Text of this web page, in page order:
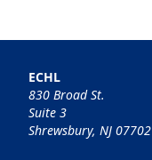
ECHL
830 Broad St.
Suite 3
Shrewsbury, NJ 07702